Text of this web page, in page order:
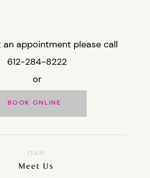
TEAM
Meet Us
an appointment please call
612-284-8222
or
BOOK ONLINE